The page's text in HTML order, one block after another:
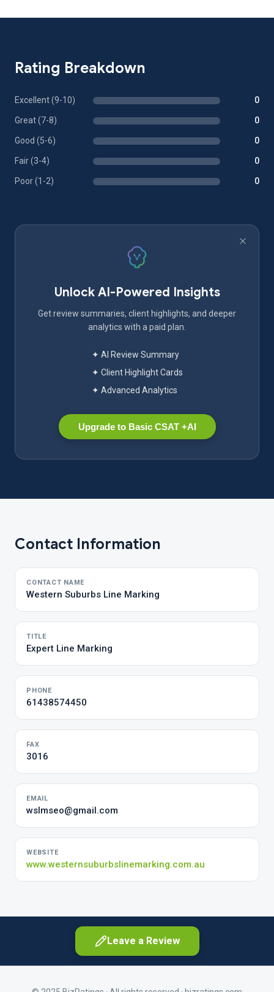
Rating Breakdown
Excellent (9-10) 0
Great (7-8) 0
Good (5-6) 0
Fair (3-4) 0
Poor (1-2) 0
Unlock AI-Powered Insights
Get review summaries, client highlights, and deeper
analytics with a paid plan.
✦ AI Review Summary
✦ Client Highlight Cards
✦ Advanced Analytics
Upgrade to Basic CSAT +AI
Contact Information
CONTACT NAME
Western Suburbs Line Marking
TITLE
Expert Line Marking
PHONE
61438574450
FAX
3016
EMAIL
wslmseo@gmail.com
WEBSITE
www.westernsuburbslinemarking.com.au
Leave a Review